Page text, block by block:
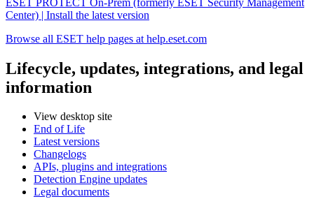
Center) | Install the latest version
Browse all ESET help pages at help.eset.com
Lifecycle, updates, integrations, and legal
information
View desktop site
End of Life
Latest versions
Changelogs
APIs, plugins and integrations
Detection Engine updates
Legal documents